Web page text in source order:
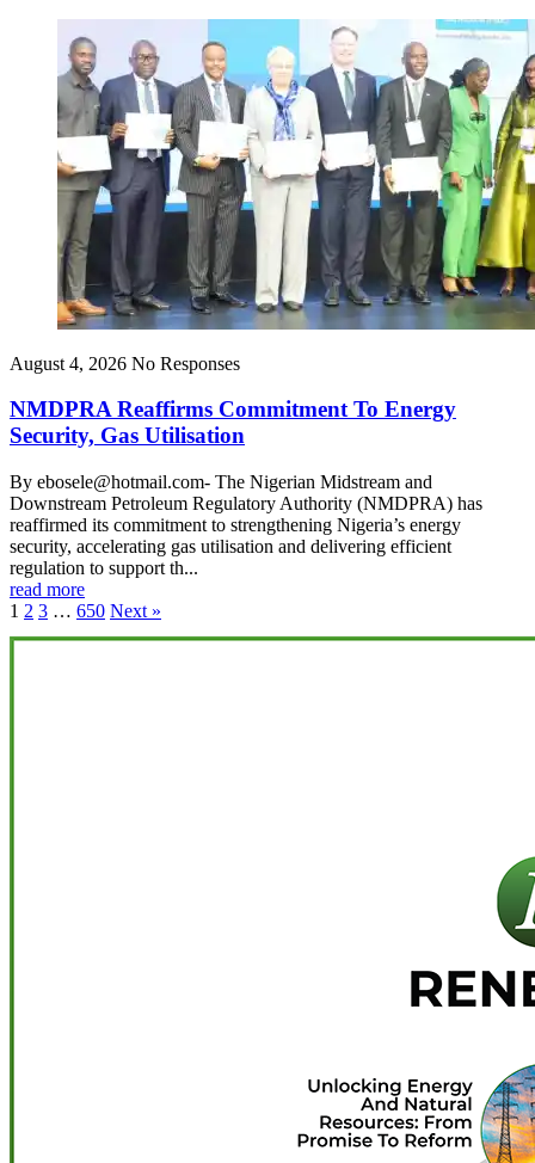
August 4, 2026 No Responses
NMDPRA Reaffirms Commitment To Energy
Security, Gas Utilisation
By ebosele@hotmail.com- The Nigerian Midstream and
Downstream Petroleum Regulatory Authority (NMDPRA) has
reaffirmed its commitment to strengthening Nigeria’s energy
security, accelerating gas utilisation and delivering efficient
regulation to support th...
read more
1 2 3 … 650 Next »